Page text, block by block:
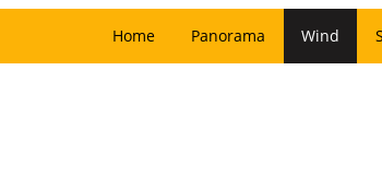
Home Panorama Wind